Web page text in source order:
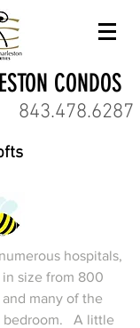
CONDOS
843.478.6287
hospitals,
size from 800
many of the
bedroom. A little